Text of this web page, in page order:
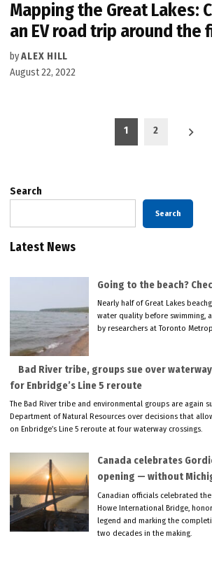
Mapping the Great Lakes:
an EV road trip around the
byALEX HILL
August 22, 2022
1 2
Search
Search
Latest News
Going to the beach?
Nearly half of Great Lakes
water quality before swimming,
by researchers at Toronto
Bad River tribe, groups sue over
for Enbridge’s Line 5 reroute
The Bad River tribe and environmental groups are again
Department of Natural Resources over decisions that
on Enbridge’s Line 5 reroute at four waterway crossings.
Canada celebrates
opening — without
Canadian officials celebrated
Howe International Bridge,
legend and marking the
two decades in the making.